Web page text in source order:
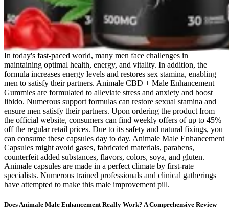
In today's fast-paced world, many men face challenges in
maintaining optimal health, energy, and vitality. In addition, the
formula increases energy levels and restores sex stamina, enabling
men to satisfy their partners. Animale CBD + Male Enhancement
Gummies are formulated to alleviate stress and anxiety and boost
libido. Numerous support formulas can restore sexual stamina and
ensure men satisfy their partners. Upon ordering the product from
the official website, consumers can find weekly offers of up to 45%
off the regular retail prices. Due to its safety and natural fixings, you
can consume these capsules day to day. Animale Male Enhancement
Capsules might avoid gases, fabricated materials, parabens,
counterfeit added substances, flavors, colors, soya, and gluten.
Animale capsules are made in a perfect climate by first-rate
specialists. Numerous trained professionals and clinical gatherings
have attempted to make this male improvement pill.
Does Animale Male Enhancement Really Work? A Comprehensive Review